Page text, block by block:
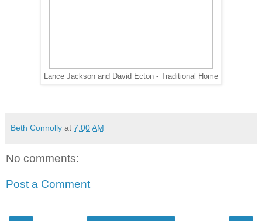
Lance Jackson and David Ecton - Traditional Home
Beth Connolly at 7:00 AM
No comments:
Post a Comment